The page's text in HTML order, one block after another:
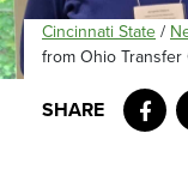
Cincinnati State /
from Ohio Transfer